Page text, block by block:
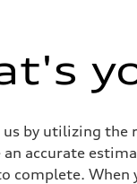
by utilizing
accurate
complete. When